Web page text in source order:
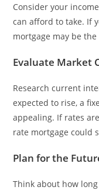
Consider your
can afford to take. If
mortgage may be
Evaluate Market
Research current
expected to rise, a
appealing. If rates
rate mortgage could
Plan for the
Think about how